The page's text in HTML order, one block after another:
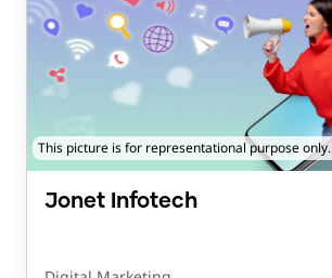
This picture is for representational purpose only.
Jonet Infotech